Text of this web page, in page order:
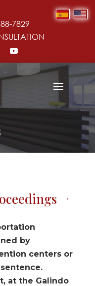
7829
by
centers or
at the Galindo